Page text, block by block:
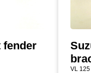
fender
VL